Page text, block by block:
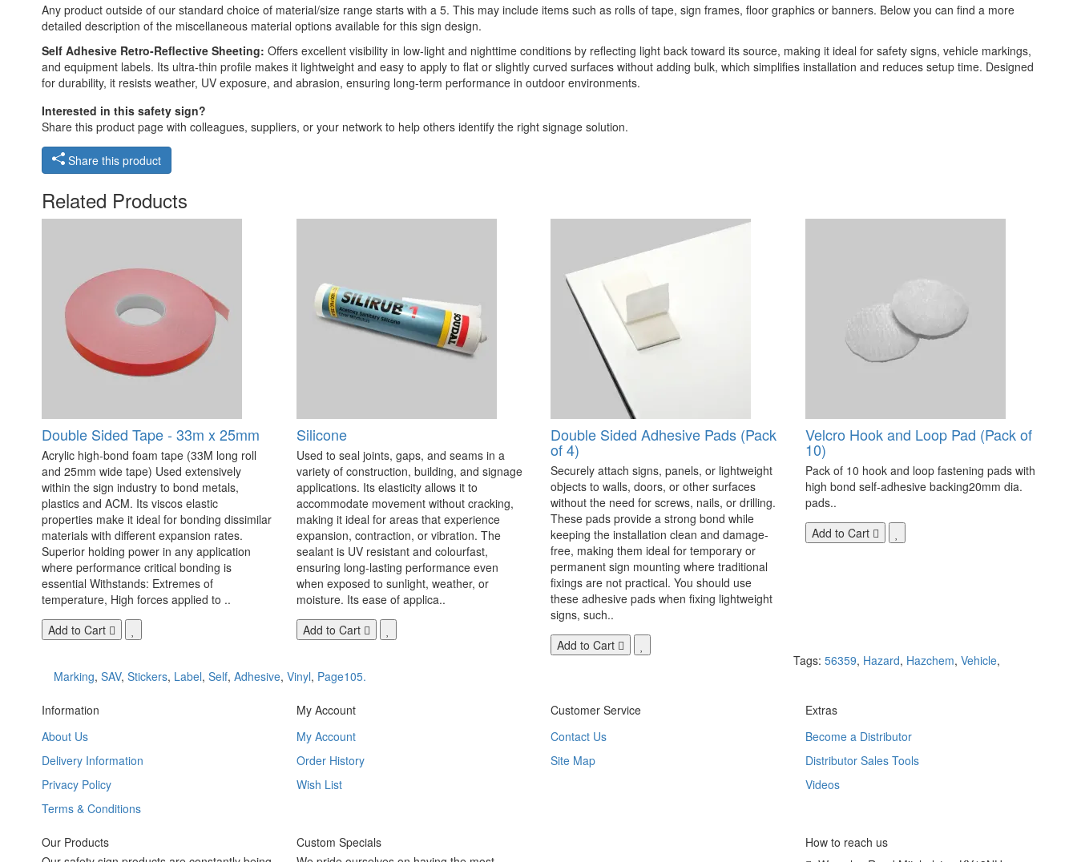
Any product outside of our standard choice of material/size range starts with a 5. This may include items such as rolls of tape, sign frames, floor graphics or banners. Below you can find a more
detailed description of the miscellaneous material options available for this sign design.
Self Adhesive Retro-Reflective Sheeting: Offers excellent visibility in low-light and nighttime conditions by reflecting light back toward its source, making it ideal for safety signs, vehicle markings,
and equipment labels. Its ultra-thin profile makes it lightweight and easy to apply to flat or slightly curved surfaces without adding bulk, which simplifies installation and reduces setup time. Designed
for durability, it resists weather, UV exposure, and abrasion, ensuring long-term performance in outdoor environments.
Interested in this safety sign?
Share this product page with colleagues, suppliers, or your network to help others identify the right signage solution.
Share this product
Related Products
Double Sided Tape - 33m x 25mm
Acrylic high-bond foam tape (33M long roll
and 25mm wide tape) Used extensively
within the sign industry to bond metals,
plastics and ACM. Its viscos elastic
properties make it ideal for bonding dissimilar
materials with different expansion rates.
Superior holding power in any application
where performance critical bonding is
essential Withstands: Extremes of
temperature, High forces applied to ..
Add to Cart
Silicone
Used to seal joints, gaps, and seams in a
variety of construction, building, and signage
applications. Its elasticity allows it to
accommodate movement without cracking,
making it ideal for areas that experience
expansion, contraction, or vibration. The
sealant is UV resistant and colourfast,
ensuring long-lasting performance even
when exposed to sunlight, weather, or
moisture. Its ease of applica..
Add to Cart
Double Sided Adhesive Pads (Pack
of 4)
Securely attach signs, panels, or lightweight
objects to walls, doors, or other surfaces
without the need for screws, nails, or drilling.
These pads provide a strong bond while
keeping the installation clean and damage-
free, making them ideal for temporary or
permanent sign mounting where traditional
fixings are not practical. You should use
these adhesive pads when fixing lightweight
signs, such..
Add to Cart
Velcro Hook and Loop Pad (Pack of
10)
Pack of 10 hook and loop fastening pads with
high bond self-adhesive backing20mm dia.
pads..
Add to Cart
Tags: 56359, Hazard, Hazchem, Vehicle,
Marking, SAV, Stickers, Label, Self, Adhesive, Vinyl, Page105.
Information
About Us
Delivery Information
Privacy Policy
Terms & Conditions
My Account
My Account
Order History
Wish List
Customer Service
Contact Us
Site Map
Extras
Become a Distributor
Distributor Sales Tools
Videos
Our Products
Custom Specials
How to reach us